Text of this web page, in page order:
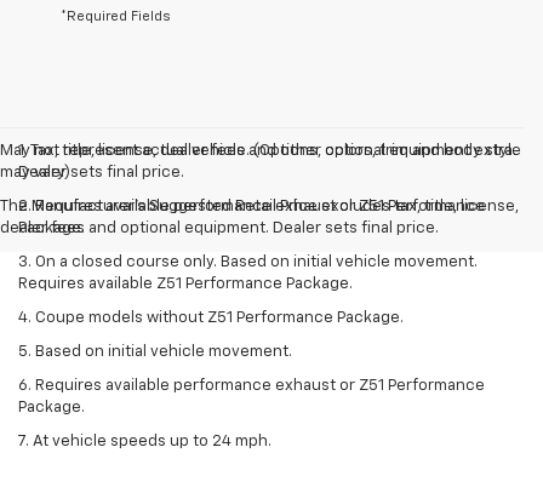
*Required Fields
May not represent actual vehicle. (Options, colors, trim and body style
may vary)
The Manufacturer's Suggested Retail Price excludes tax, title, license,
dealer fees and optional equipment. Dealer sets final price.
1. Tax, title, license, dealer fees and other optional equipment extra.
Dealer sets final price.
2. Requires available performance exhaust or Z51 Performance
Package.
3. On a closed course only. Based on initial vehicle movement.
Requires available Z51 Performance Package.
4. Coupe models without Z51 Performance Package.
5. Based on initial vehicle movement.
6. Requires available performance exhaust or Z51 Performance
Package.
7. At vehicle speeds up to 24 mph.